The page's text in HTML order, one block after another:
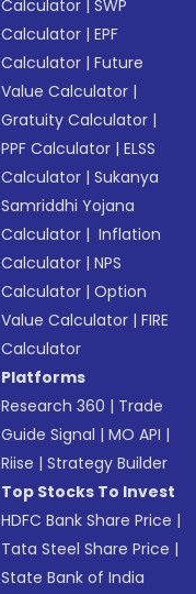
Calculator |SWP
Calculator |EPF
Calculator |Future
Value Calculator |
Gratuity Calculator |
PPF Calculator |ELSS
Calculator |Sukanya
Samriddhi Yojana
Calculator | Inflation
Calculator |NPS
Calculator |Option
Value Calculator |FIRE
Calculator
Platforms
Research 360 | Trade
Guide Signal |MO API |
Riise |Strategy Builder
Top Stocks To Invest
HDFC Bank Share Price |
Tata Steel Share Price |
State Bank of India